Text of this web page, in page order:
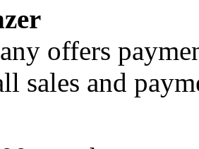
offers
sales and